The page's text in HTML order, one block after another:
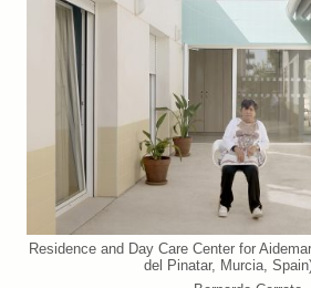
Residence and Day Care Center for
del Pinatar, Murcia,